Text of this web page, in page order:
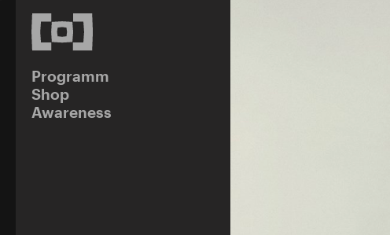
Programm
Shop
Awareness